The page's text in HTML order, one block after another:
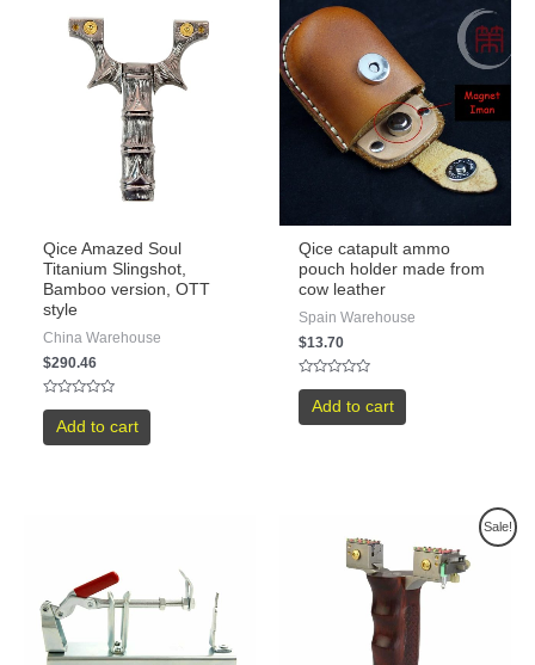
Qice Amazed Soul
Titanium Slingshot,
Bamboo version, OTT
style
China Warehouse
$290.46
Rated
out
of
Add to cart
Qice catapult ammo
pouch holder made from
cow leather
Spain Warehouse
$13.70
Rated
out
of
Add to cart
Sale!